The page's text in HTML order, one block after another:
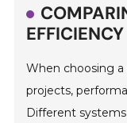
When choosing
projects,
Different